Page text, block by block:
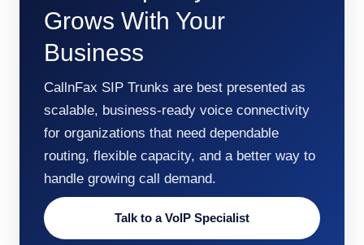
Grows With Your
Business
CallnFax SIP Trunks are best presented as
scalable, business-ready voice connectivity
for organizations that need dependable
routing, flexible capacity, and a better way to
handle growing call demand.
Talk to a VoIP Specialist